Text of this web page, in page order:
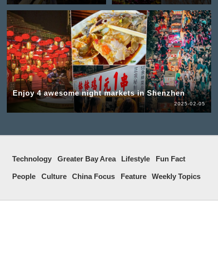
Enjoy 4 awesome night markets in Shenzhen
2025-02-05
Technology Greater Bay Area Lifestyle Fun Fact
People Culture China Focus Feature Weekly Topics